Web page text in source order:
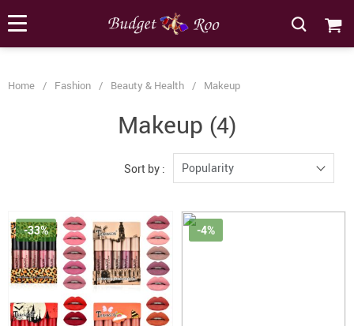
Home / Fashion / Beauty & Health / Makeup
Makeup (4)
Sort by : Popularity
-33% -4%